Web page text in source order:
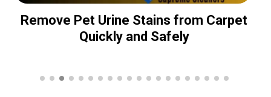
Remove Pet Urine Stains from Carpet
Quickly and Safely